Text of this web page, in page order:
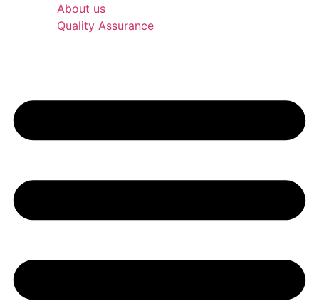
About us
Quality Assurance